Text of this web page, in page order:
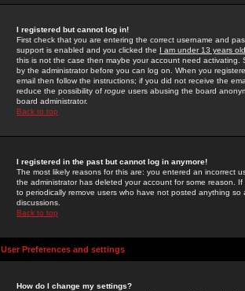
I registered but cannot log in!
First check that you are entering the correct username and
support is enabled and you clicked the I am under 13 years old
this is not the case then maybe your account need activating.
by the administrator before you can log on. When you
email then follow the instructions; if you did not receive the
reduce the possibility of rogue users abusing the board
board administrator.
Back to top
I registered in the past but cannot log in anymore!
The most likely reasons for this are: you entered an incorrect
the administrator has deleted your account for some reason.
to periodically remove users who have not posted anything
discussions.
Back to top
User Preferences and settings
How do I change my settings?